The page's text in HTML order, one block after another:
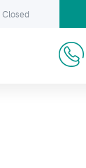
Closed